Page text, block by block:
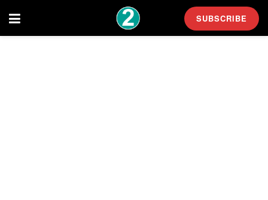
SUBSCRIBE